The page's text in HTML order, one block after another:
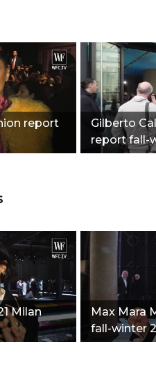
report
Gilberto
report fall-
Milan
Max Mara
fall-winter